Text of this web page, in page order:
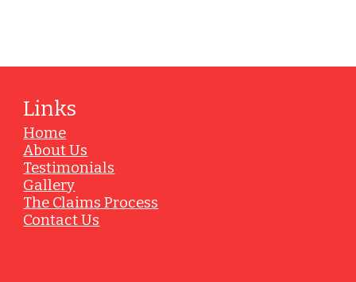
Links
Home
About Us
Testimonials
Gallery
The Claims Process
Contact Us